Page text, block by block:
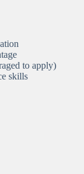
to apply)
skills